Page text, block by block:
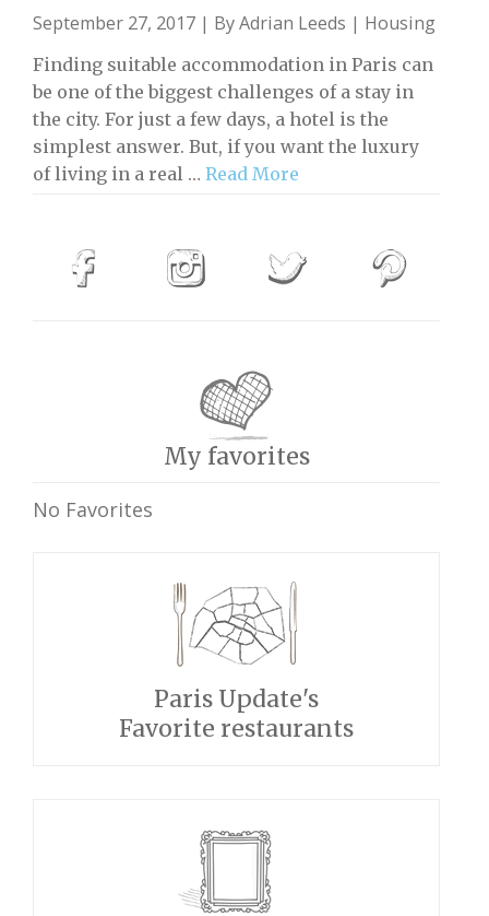
September 27, 2017 | ByAdrian Leeds | Housing
Finding suitable accommodation in Paris can
be one of the biggest challenges of a stay in
the city. For just a few days, a hotel is the
simplest answer. But, if you want the luxury
of living in a real … Read More
My favorites
No Favorites
Paris Update's
Favorite restaurants